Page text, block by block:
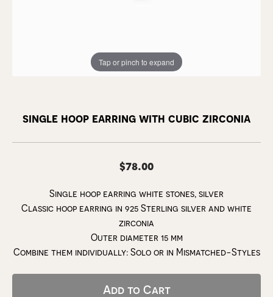
Tap or pinch to expand
single hoop earring with cubic zirconia
$78.00
Single hoop earring white stones, silver
Classic hoop earring in 925 Sterling silver and white
zirconia
Outer diameter 15 mm
Combine them individually: Solo or in Mismatched-Styles
Add to Cart